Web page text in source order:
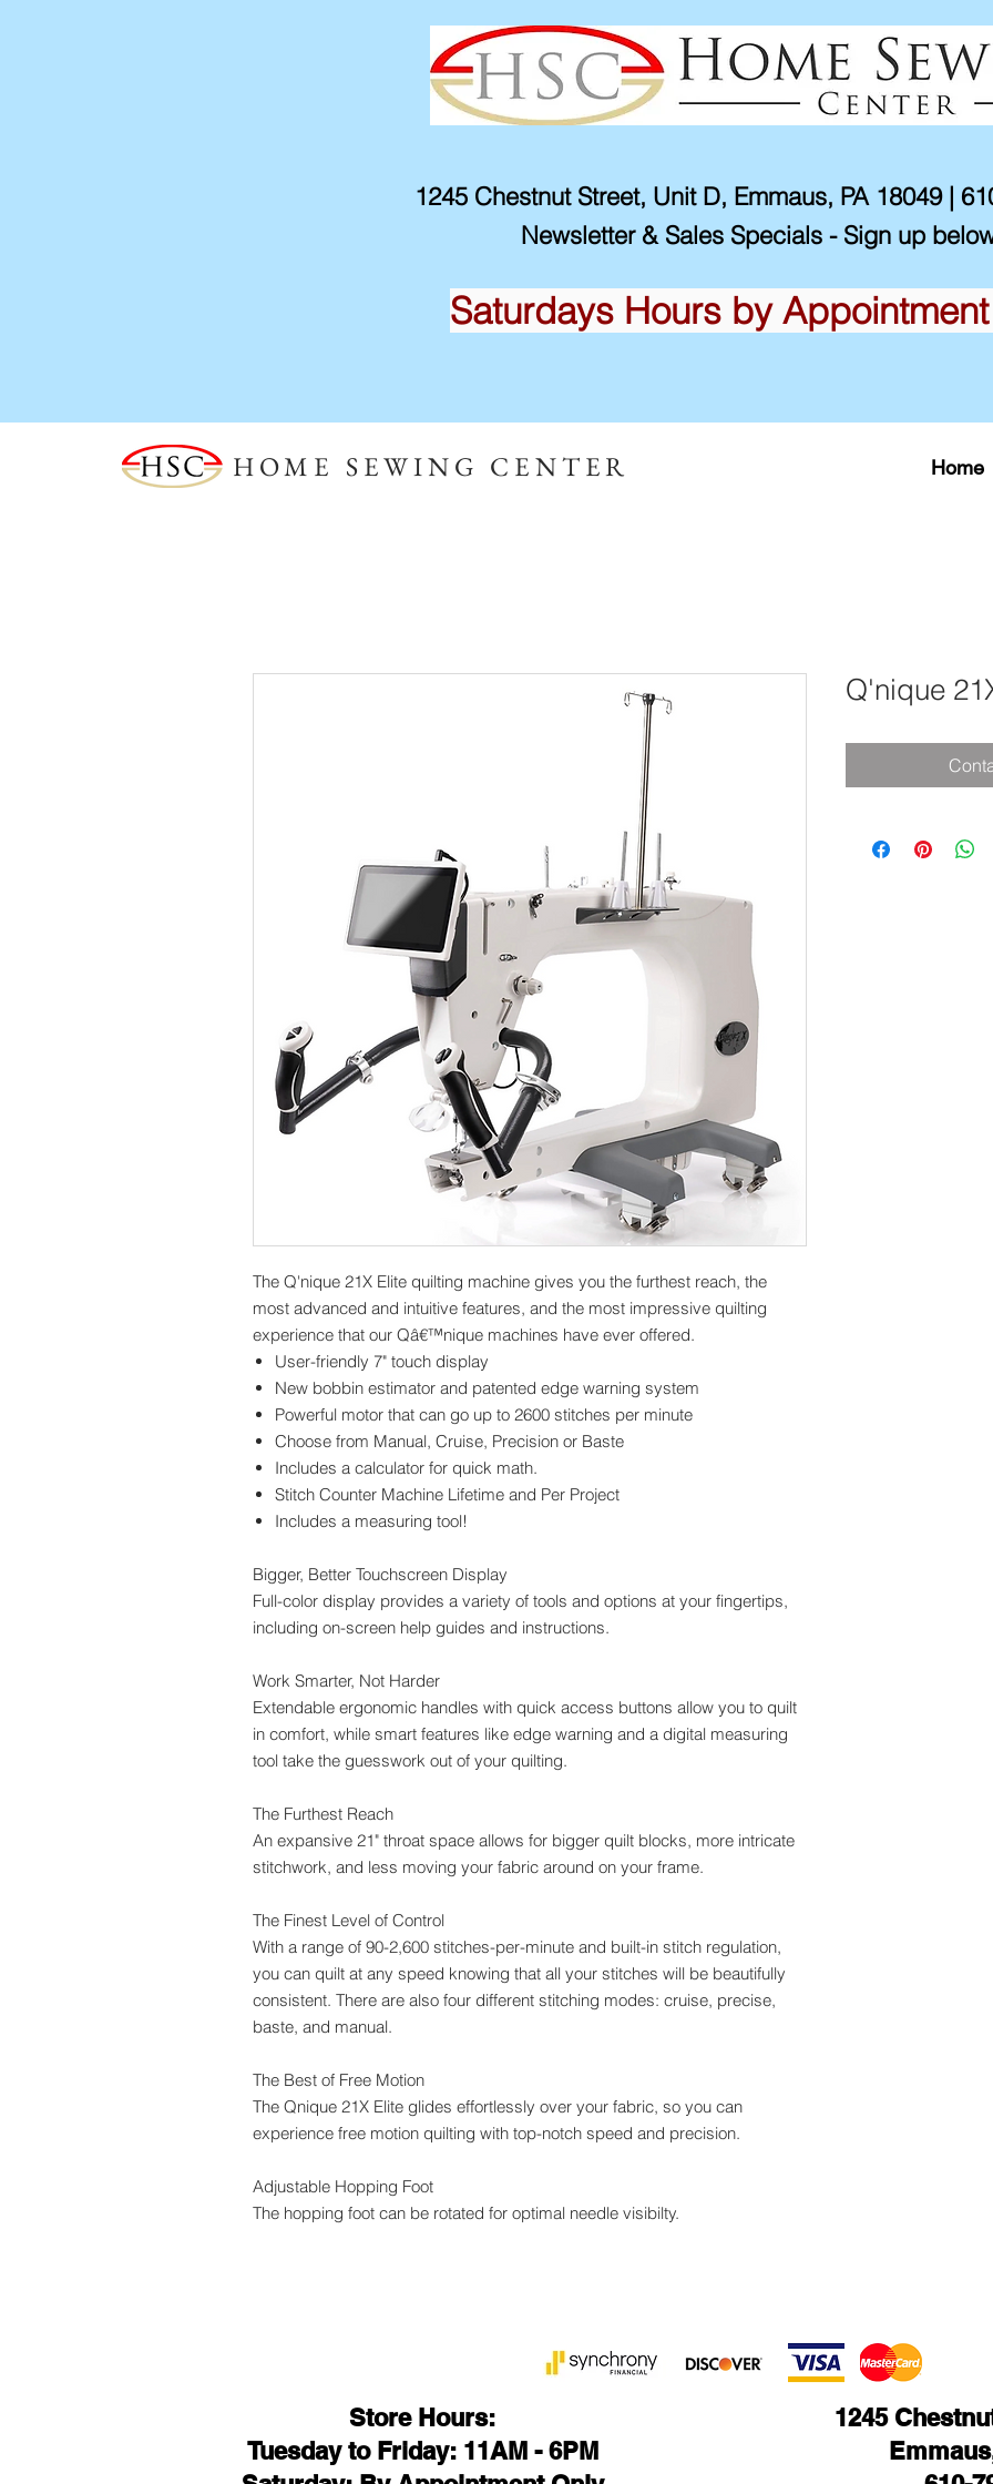
1245 Chestnut Street, Unit D, Emmaus, PA 18049 |
Newsletter & Sales Specials - Sign up
Saturdays Hours by
HOME SEWING CENTER Home
The Q'nique 21X Elite quilting machine gives you the furthest reach, the
most advanced and intuitive features, and the most impressive quilting
experience that our Qâ€™nique machines have ever offered.
User-friendly 7" touch display
New bobbin estimator and patented edge warning system
Powerful motor that can go up to 2600 stitches per minute
Choose from Manual, Cruise, Precision or Baste
Includes a calculator for quick math.
Stitch Counter Machine Lifetime and Per Project
Includes a measuring tool!
Bigger, Better Touchscreen Display
Full-color display provides a variety of tools and options at your fingertips,
including on-screen help guides and instructions.
Work Smarter, Not Harder
Extendable ergonomic handles with quick access buttons allow you to quilt
in comfort, while smart features like edge warning and a digital measuring
tool take the guesswork out of your quilting.
The Furthest Reach
An expansive 21" throat space allows for bigger quilt blocks, more intricate
stitchwork, and less moving your fabric around on your frame.
The Finest Level of Control
With a range of 90-2,600 stitches-per-minute and built-in stitch regulation,
you can quilt at any speed knowing that all your stitches will be beautifully
consistent. There are also four different stitching modes: cruise, precise,
baste, and manual.
The Best of Free Motion
The Qnique 21X Elite glides effortlessly over your fabric, so you can
experience free motion quilting with top-notch speed and precision.
Adjustable Hopping Foot
The hopping foot can be rotated for optimal needle visibilty.
Q'nique
Store Hours:
Tuesday to Friday: 11AM - 6PM
1245